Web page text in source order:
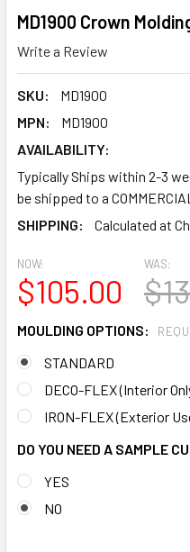
MD1900 Crown
Write a Review
SKU:
MD1900
MPN:
MD1900
AVAILABILITY:
Typically Ships within 2-3
be shipped to a
SHIPPING:
Calculated at
NOW:
$105.00
WAS:
MOULDING OPTIONS:
STANDARD
DECO-FLEX (Interior
IRON-FLEX (Exterior
DO YOU NEED A SAMPLE
YES
NO